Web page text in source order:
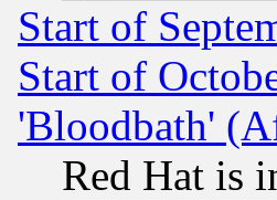
Start of
Start of
'Bloodbath'
Red Hat is